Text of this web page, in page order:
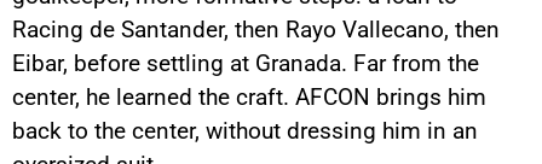
Racing de Santander, then Rayo Vallecano, then
Eibar, before settling at Granada. Far from the
center, he learned the craft. AFCON brings him
back to the center, without dressing him in an